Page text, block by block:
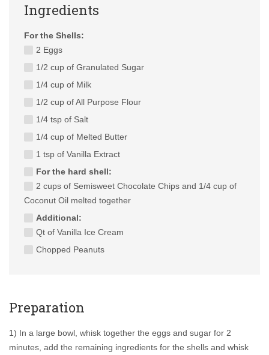
Ingredients
For the Shells:
2 Eggs
1/2 cup of Granulated Sugar
1/4 cup of Milk
1/2 cup of All Purpose Flour
1/4 tsp of Salt
1/4 cup of Melted Butter
1 tsp of Vanilla Extract
For the hard shell:
2 cups of Semisweet Chocolate Chips and 1/4 cup of
Coconut Oil melted together
Additional:
Qt of Vanilla Ice Cream
Chopped Peanuts
Preparation
1) In a large bowl, whisk together the eggs and sugar for 2
minutes, add the remaining ingredients for the shells and whisk